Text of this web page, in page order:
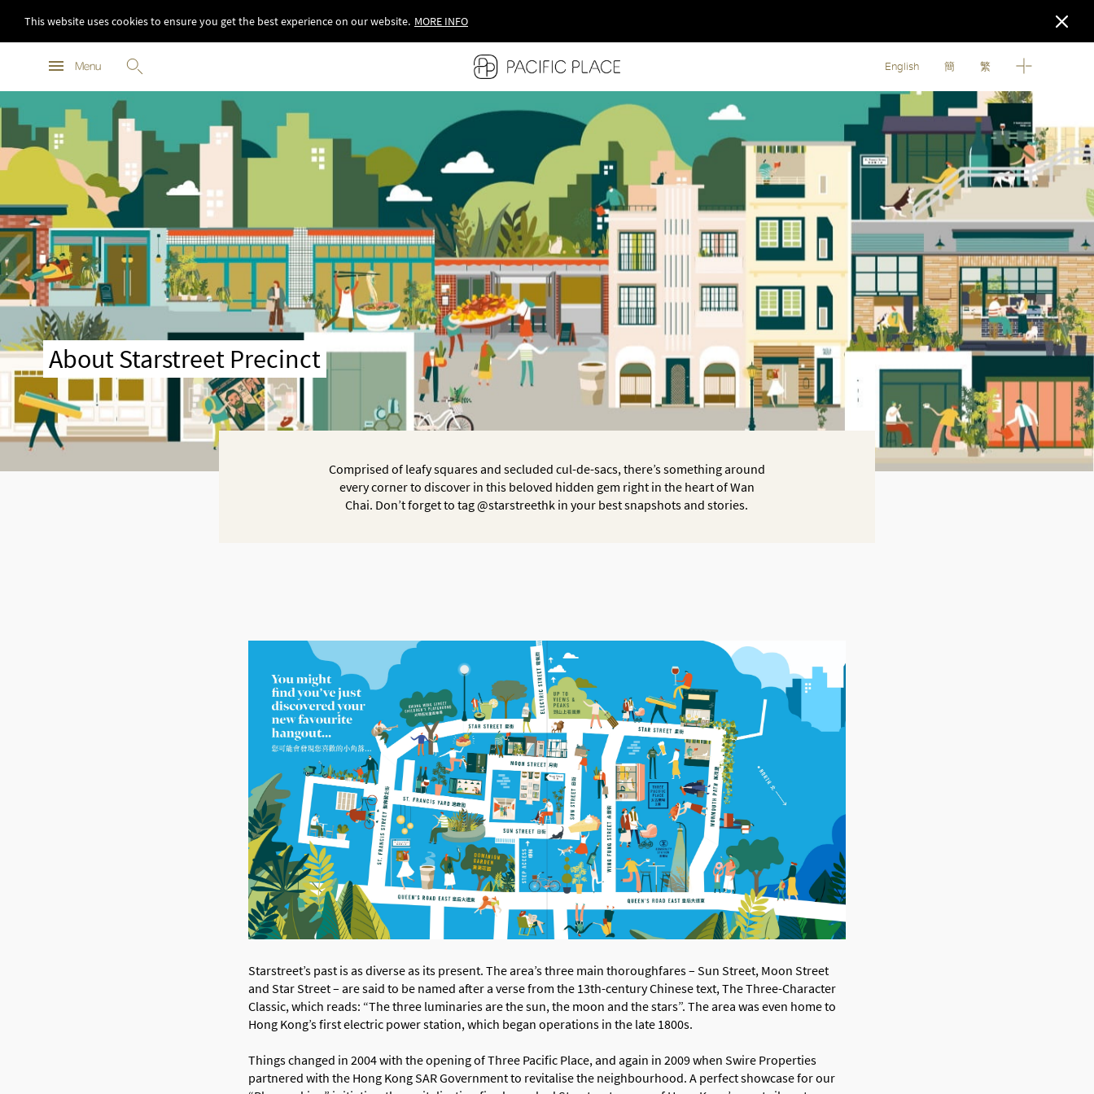
Menu
This website uses cookies to ensure you get the best experience on our website. MORE INFO
English 簡 繁
About Starstreet Precinct
Comprised of leafy squares and secluded cul-de-sacs, there’s something around
every corner to discover in this beloved hidden gem right in the heart of Wan
Chai. Don’t forget to tag @starstreethk in your best snapshots and stories.
Starstreet’s past is as diverse as its present. The area’s three main thoroughfares – Sun Street, Moon Street
and Star Street – are said to be named after a verse from the 13th-century Chinese text, The Three-Character
Classic, which reads: “The three luminaries are the sun, the moon and the stars”. The area was even home to
Hong Kong’s first electric power station, which began operations in the late 1800s.
Things changed in 2004 with the opening of Three Pacific Place, and again in 2009 when Swire Properties
partnered with the Hong Kong SAR Government to revitalise the neighbourhood. A perfect showcase for our
OK